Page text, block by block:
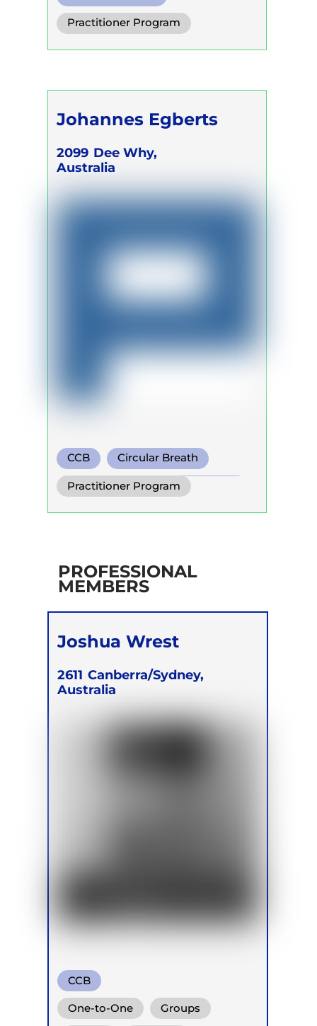
Diaphragm. Breath
Functional Breath
Practitioner Program
Trainer Program
Johannes Egberts
2099 Dee Why,
Australia
CCB Circular Breath
Functional Breathing Recovery
Practitioner Program
PROFESSIONAL
MEMBERS
Joshua Wrest
2611 Canberra/Sydney,
Australia
CCB
One-to-One Groups